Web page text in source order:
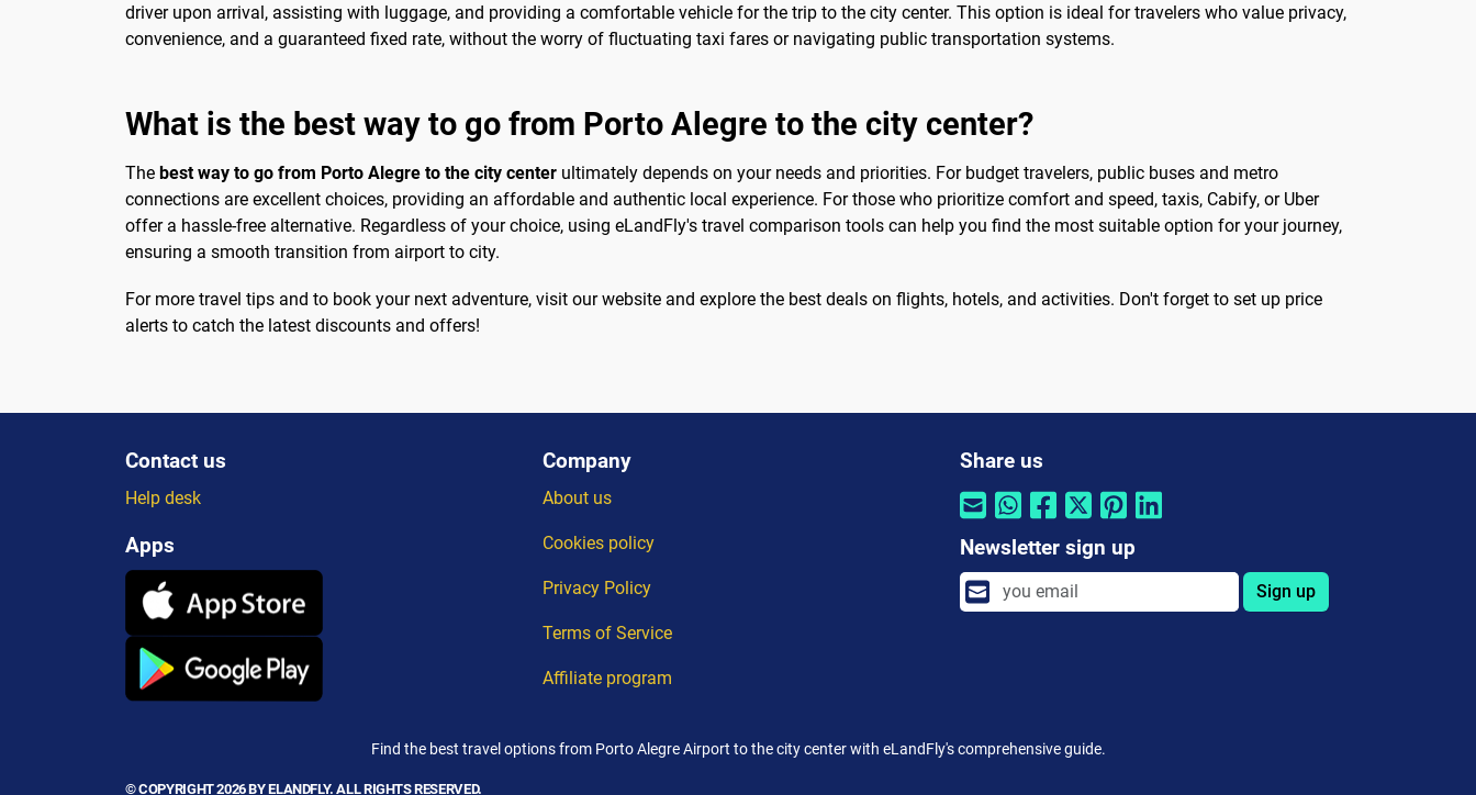
driver upon arrival, assisting with luggage, and providing a comfortable vehicle for the trip to the city center. This option is ideal for travelers who value privacy,
convenience, and a guaranteed fixed rate, without the worry of fluctuating taxi fares or navigating public transportation systems.
What is the best way to go from Porto Alegre to the city center?
The best way to go from Porto Alegre to the city center ultimately depends on your needs and priorities. For budget travelers, public buses and metro
connections are excellent choices, providing an affordable and authentic local experience. For those who prioritize comfort and speed, taxis, Cabify, or Uber
offer a hassle-free alternative. Regardless of your choice, using eLandFly's travel comparison tools can help you find the most suitable option for your journey,
ensuring a smooth transition from airport to city.
For more travel tips and to book your next adventure, visit our website and explore the best deals on flights, hotels, and activities. Don't forget to set up price
alerts to catch the latest discounts and offers!
Contact us
Help desk
Apps
Company
About us
Cookies policy
Privacy Policy
Terms of Service
Affiliate program
Share us
Newsletter sign up
Sign up
Find the best travel options from Porto Alegre Airport to the city center with eLandFly's comprehensive guide.
© COPYRIGHT 2026 BY ELANDFLY. ALL RIGHTS RESERVED.